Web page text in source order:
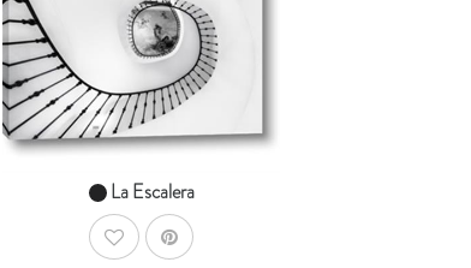
SHOP NOWAddToCart
From $14.99
La Escalera
AddToWishlist